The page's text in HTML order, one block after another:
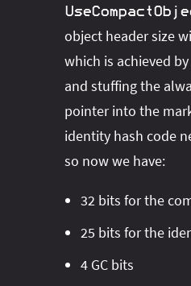
object header size
which is achieved
and stuffing the
pointer into the
identity hash code
so now we have:
32 bits for the
25 bits for the
4 GC bits